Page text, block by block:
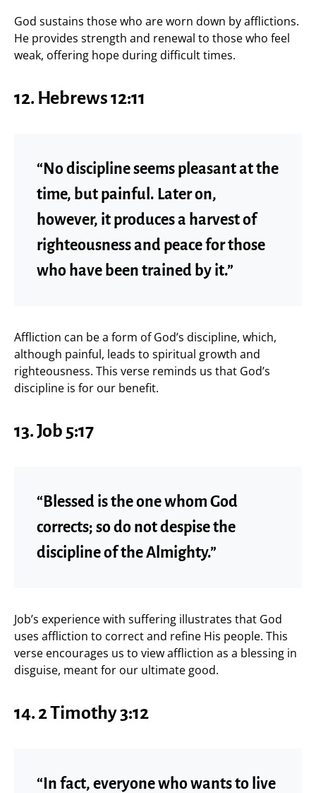
God sustains those who are worn down by afflictions.
He provides strength and renewal to those who feel
weak, offering hope during difficult times.
12. Hebrews 12:11
“No discipline seems pleasant at the
time, but painful. Later on,
however, it produces a harvest of
righteousness and peace for those
who have been trained by it.”
Affliction can be a form of God’s discipline, which,
although painful, leads to spiritual growth and
righteousness. This verse reminds us that God’s
discipline is for our benefit.
13. Job 5:17
“Blessed is the one whom God
corrects; so do not despise the
discipline of the Almighty.”
Job’s experience with suffering illustrates that God
uses affliction to correct and refine His people. This
verse encourages us to view affliction as a blessing in
disguise, meant for our ultimate good.
14. 2 Timothy 3:12
“In fact, everyone who wants to live